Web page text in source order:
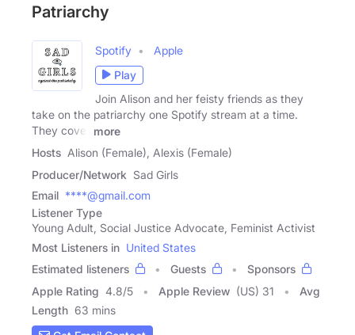
Patriarchy
Spotify
Apple
Play
Join Alison and her feisty friends as they
take on the patriarchy one Spotify stream at a time.
They cover
more
Hosts Alison (Female), Alexis (Female)
Producer/Network Sad Girls
Email ****@gmail.com
Listener Type
Young Adult, Social Justice Advocate, Feminist Activist
Most Listeners in United States
Estimated listeners
Guests
Sponsors
Apple Rating 4.8/5 Apple Review (US) 31
Avg
Length 63 mins